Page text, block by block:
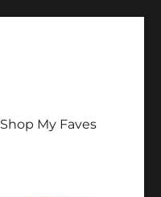
Shop My Faves